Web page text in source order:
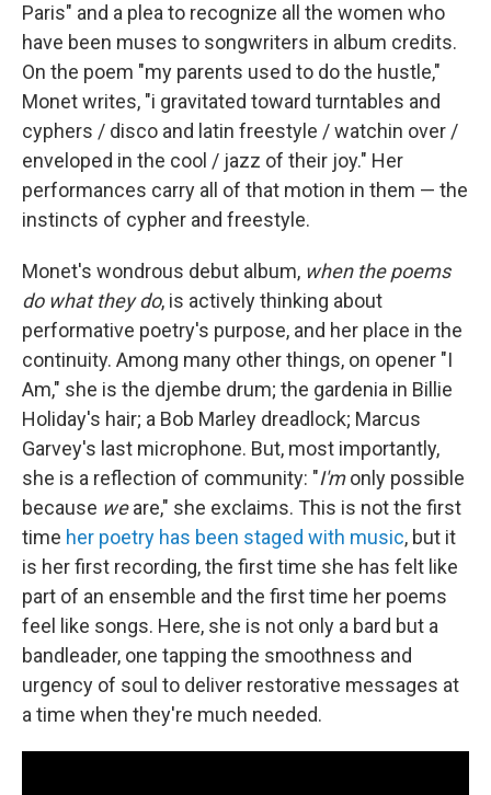
Paris" and a plea to recognize all the women who
have been muses to songwriters in album credits.
On the poem "my parents used to do the hustle,"
Monet writes, "i gravitated toward turntables and
cyphers / disco and latin freestyle / watchin over /
enveloped in the cool / jazz of their joy." Her
performances carry all of that motion in them — the
instincts of cypher and freestyle.
Monet's wondrous debut album, when the poems
do what they do, is actively thinking about
performative poetry's purpose, and her place in the
continuity. Among many other things, on opener "I
Am," she is the djembe drum; the gardenia in Billie
Holiday's hair; a Bob Marley dreadlock; Marcus
Garvey's last microphone. But, most importantly,
she is a reflection of community: "I'monly possible
because weare," she exclaims. This is not the first
time her poetry has been staged with music, but it
is her first recording, the first time she has felt like
part of an ensemble and the first time her poems
feel like songs. Here, she is not only a bard but a
bandleader, one tapping the smoothness and
urgency of soul to deliver restorative messages at
a time when they're much needed.